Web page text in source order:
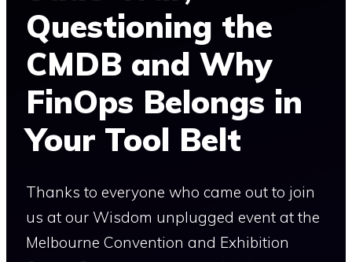
Questioning the
CMDB and Why
FinOps Belongs in
Your Tool Belt
Thanks to everyone who came out to join
us at our Wisdom unplugged event at the
Melbourne Convention and Exhibition